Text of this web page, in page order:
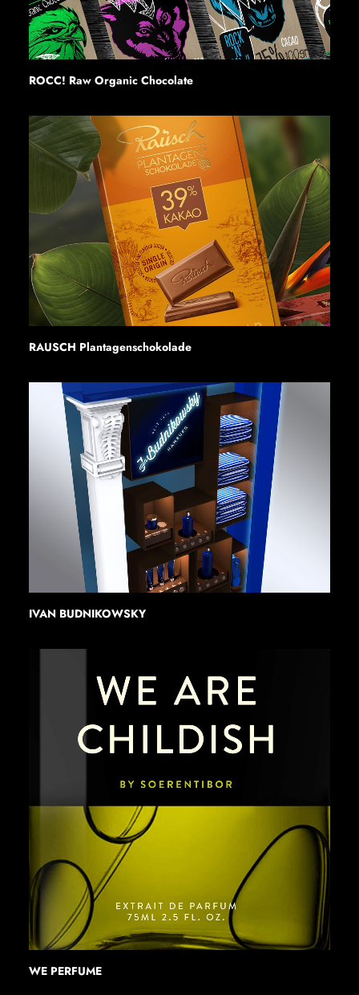
ROCC! Raw Organic Chocolate
RAUSCH Plantagenschokolade
IVAN BUDNIKOWSKY
WE PERFUME